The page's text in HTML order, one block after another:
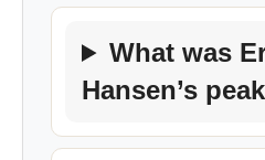
What was
Hansen’s